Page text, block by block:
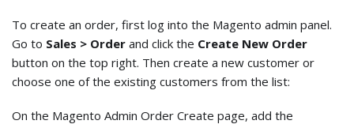
To create an order, first log into the Magento admin panel.
Go to Sales > Order and click the Create New Order
button on the top right. Then create a new customer or
choose one of the existing customers from the list:
On the Magento Admin Order Create page, add the